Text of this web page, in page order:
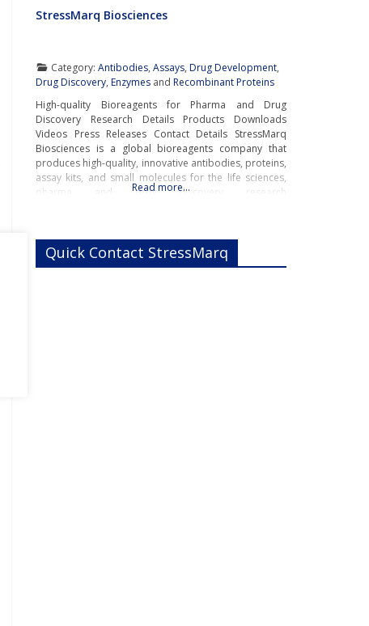
StressMarq Biosciences
Category:Antibodies,Assays,Drug Development,
Drug Discovery, Enzymes and Recombinant Proteins
High-quality Bioreagents for Pharma and Drug
Discovery Research Details Products Downloads
Videos Press Releases Contact Details StressMarq
Biosciences is a global bioreagents company that
produces high-quality, innovative antibodies, proteins,
assay kits, and small molecules for the life sciences,
pharma and drug discovery research
StressMarq is a pioneer and
Read more…
Quick Contact StressMarq